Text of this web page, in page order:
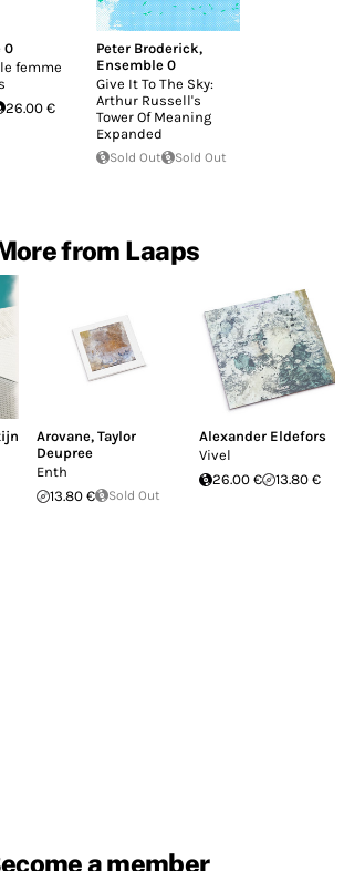
0
femme
26.00 €
Peter Broderick,
Ensemble 0
Give It To The Sky:
Arthur Russell's
Tower Of Meaning
Expanded
Sold Out Sold Out
from Laaps
Arovane,Taylor
Deupree
Enth
13.80 €
Sold Out
Alexander Eldefors
Vivel
26.00 €
13.80 €
a member